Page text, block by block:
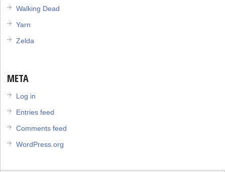
Walking Dead
Yarn
Zelda
META
Log in
Entries feed
Comments feed
WordPress.org